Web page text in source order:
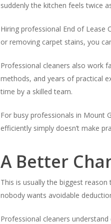
suddenly the kitchen feels twice
Hiring professional End of Lease
or removing carpet stains, you
Professional cleaners also work
methods, and years of practical
time by a skilled team.
For busy professionals in Mount
efficiently simply doesn’t make
A Better
This is usually the biggest
nobody wants avoidable
Professional cleaners